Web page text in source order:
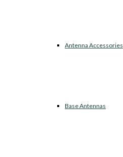
Antenna Accessories
Base Antennas